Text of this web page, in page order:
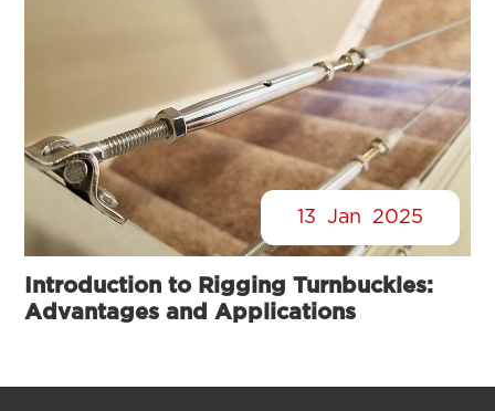
13 Jan 2025
Introduction to Rigging Turnbuckles:
Advantages and Applications